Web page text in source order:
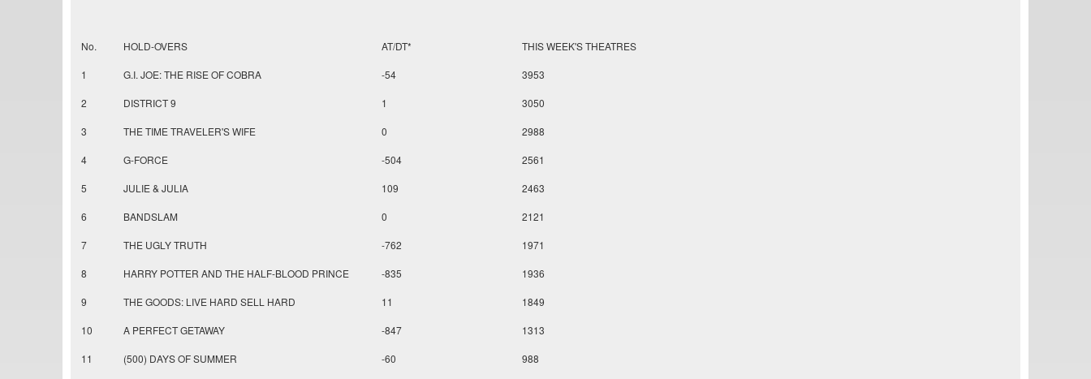
No. HOLD-OVERS AT/DT* THIS WEEK'S THEATRES
1 G.I. JOE: THE RISE OF COBRA -54 3953
2 DISTRICT 9 1 3050
3 THE TIME TRAVELER'S WIFE 0 2988
4 G-FORCE -504 2561
5 JULIE & JULIA 109 2463
6 BANDSLAM 0 2121
7 THE UGLY TRUTH -762 1971
8 HARRY POTTER AND THE HALF-BLOOD PRINCE -835 1936
9 THE GOODS: LIVE HARD SELL HARD 11 1849
10 A PERFECT GETAWAY -847 1313
11 (500) DAYS OF SUMMER -60 988